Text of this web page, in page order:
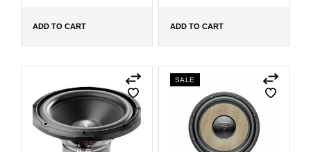
ADD TO CART ADD TO CART
SALE